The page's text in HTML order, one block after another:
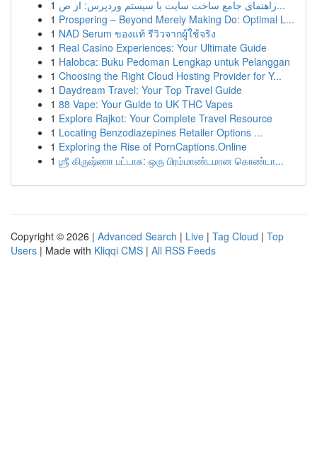
1
راهنمای جامع ساخت سایت با سیستم وردپرس: از ص...
1 Prospering – Beyond Merely Making Do: Optimal L...
1 NAD Serum ของแท้ รีวิวจากผู้ใช้จริง
1 Real Casino Experiences: Your Ultimate Guide
1 Halobca: Buku Pedoman Lengkap untuk Pelanggan
1 Choosing the Right Cloud Hosting Provider for Y...
1 Daydream Travel: Your Top Travel Guide
1 88 Vape: Your Guide to UK THC Vapes
1 Explore Rajkot: Your Complete Travel Resource
1 Locating Benzodiazepines Retailer Options ...
1 Exploring the Rise of PornCaptions.Online
1 ஶ்ரீ கிருஷ்ணா பட்டாசு: ஒரு பிரம்மாண்டமான கொண்டா...
Copyright © 2026 | Advanced Search | Live | Tag Cloud | Top
Users | Made with Kliqqi CMS | All RSS Feeds